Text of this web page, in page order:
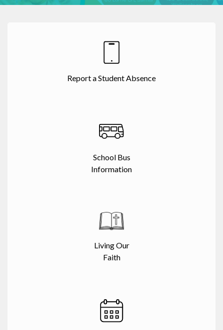
Report a Student Absence
School Bus
Information
Living Our
Faith